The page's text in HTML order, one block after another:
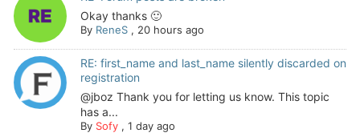
Okay thanks 🙂
By ReneS, 20 hours ago
RE: first_name and last_name silently discarded on
registration
@jboz Thank you for letting us know. This topic
has a...
By Sofy, 1 day ago